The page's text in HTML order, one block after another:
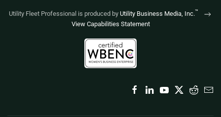
Utility Fleet Professional is produced by Utility Business Media, Inc.™
View Capabilities Statement